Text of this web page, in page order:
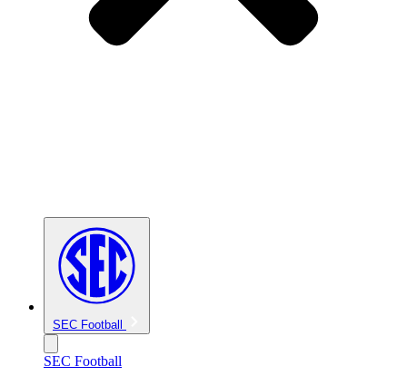
SEC Football
SEC Football